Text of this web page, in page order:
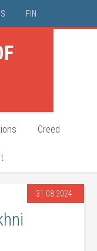
FIN
Creed
31.08.2024